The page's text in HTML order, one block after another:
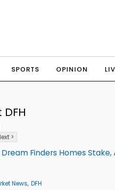
SPORTS OPINION
>
Finders Homes Stake,
News DFH